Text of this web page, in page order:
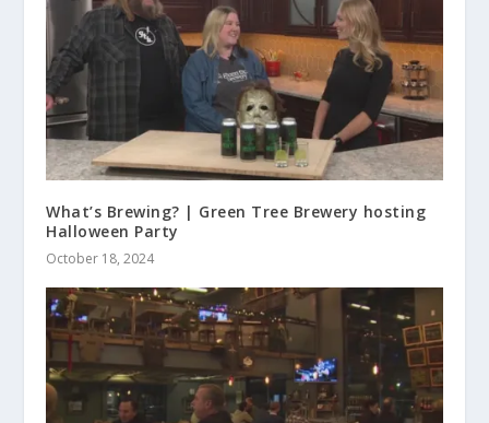
What’s Brewing? | Green Tree Brewery hosting
Halloween Party
October 18, 2024